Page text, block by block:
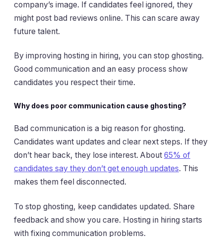
company’s image. If candidates feel ignored, they
might post bad reviews online. This can scare away
future talent.
By improving hosting in hiring, you can stop ghosting.
Good communication and an easy process show
candidates you respect their time.
Why does poor communication cause ghosting?
Bad communication is a big reason for ghosting.
Candidates want updates and clear next steps. If they
don’t hear back, they lose interest. About 65% of
candidates say they don’t get enough updates. This
makes them feel disconnected.
To stop ghosting, keep candidates updated. Share
feedback and show you care. Hosting in hiring starts
with fixing communication problems.